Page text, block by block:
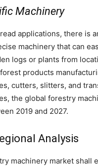
Machinery
applications, there is
machinery that can
logs or plants from
products
cutters, slitters, and
the global forestry
2019 and 2027.
Analysis
machinery market shall